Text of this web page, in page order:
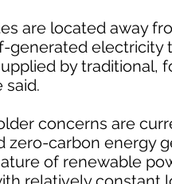
are located away
generated electricity
by
said.
concerns are
zero-carbon energy
of renewable